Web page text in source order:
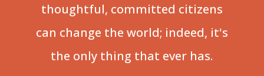
thoughtful, committed citizens
can change the world; indeed, it's
the only thing that ever has.